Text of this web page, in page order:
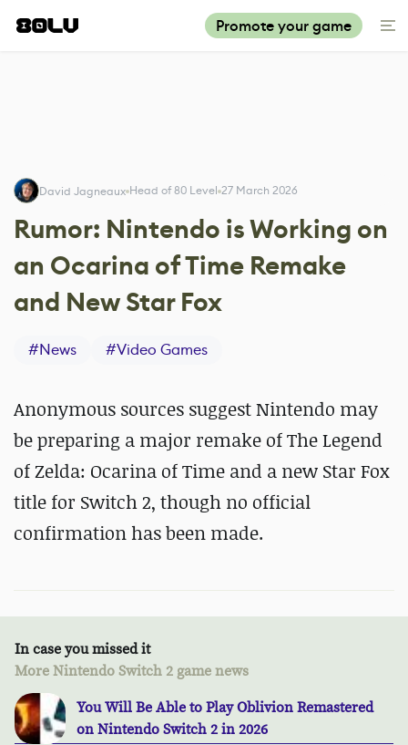
Promote your game
David Jagneaux Head of 80 Level 27 March 2026
Rumor: Nintendo is Working on
an Ocarina of Time Remake
and New Star Fox
#News #Video Games
Anonymous sources suggest Nintendo may
be preparing a major remake of The Legend
of Zelda: Ocarina of Time and a new Star Fox
title for Switch 2, though no official
confirmation has been made.
In case you missed it
More Nintendo Switch 2 game news
You Will Be Able to Play Oblivion Remastered
on Nintendo Switch 2 in 2026